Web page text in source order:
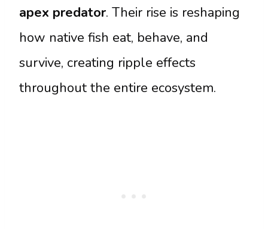
apex predator. Their rise is reshaping
how native fish eat, behave, and
survive, creating ripple effects
throughout the entire ecosystem.